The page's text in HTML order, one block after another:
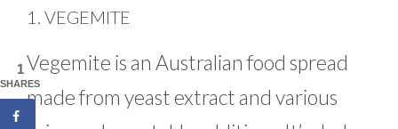
1. VEGEMITE
Vegemite is an Australian food spread
made from yeast extract and various
1
SHARES